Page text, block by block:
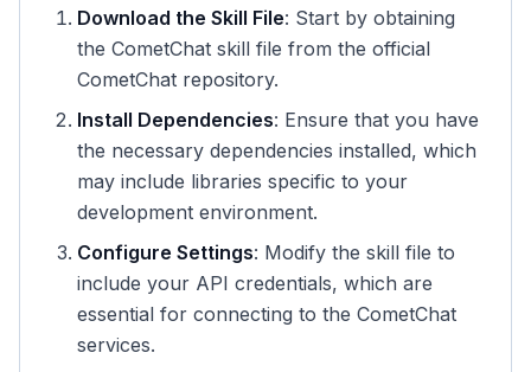
Download the Skill File: Start by obtaining
the CometChat skill file from the official
CometChat repository.
Install Dependencies: Ensure that you have
the necessary dependencies installed, which
may include libraries specific to your
development environment.
Configure Settings: Modify the skill file to
include your API credentials, which are
essential for connecting to the CometChat
services.